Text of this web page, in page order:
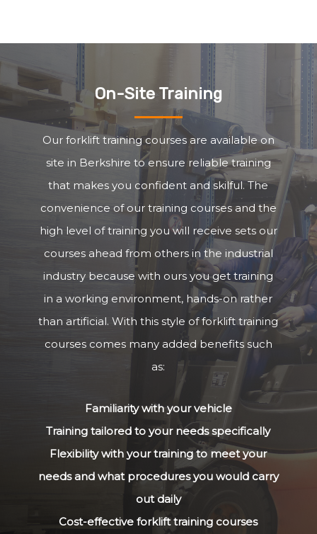
On-Site Training
Our forklift training courses are available on
site in Berkshire to ensure reliable training
that makes you confident and skilful. The
convenience of our training courses and the
high level of training you will receive sets our
courses ahead from others in the industrial
industry because with ours you get training
in a working environment, hands-on rather
than artificial. With this style of forklift training
courses comes many added benefits such
as:
Familiarity with your vehicle
Training tailored to your needs specifically
Flexibility with your training to meet your
needs and what procedures you would carry
out daily
Cost-effective forklift training courses